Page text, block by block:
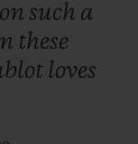
on such a
these
loves